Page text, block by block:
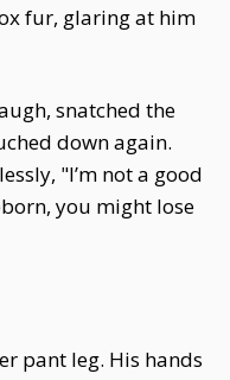
fur, glaring at him
snatched the
down again.
"I’m not a good
you might lose
pant leg. His hands